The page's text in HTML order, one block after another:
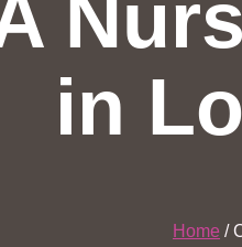
in
Home /